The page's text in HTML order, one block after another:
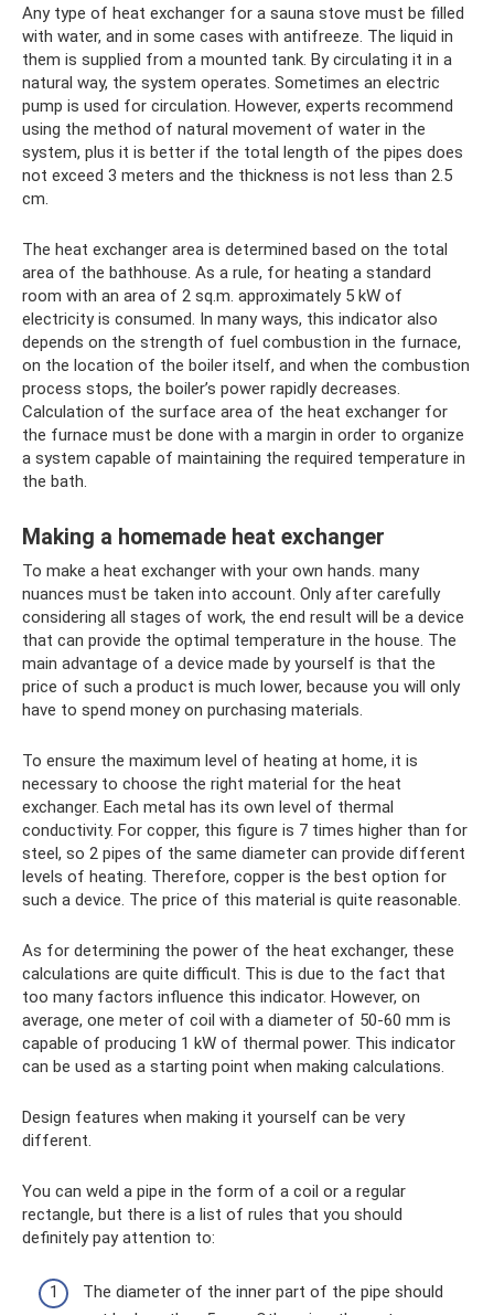
Any type of heat exchanger for a sauna stove must be filled
with water, and in some cases with antifreeze. The liquid in
them is supplied from a mounted tank. By circulating it in a
natural way, the system operates. Sometimes an electric
pump is used for circulation. However, experts recommend
using the method of natural movement of water in the
system, plus it is better if the total length of the pipes does
not exceed 3 meters and the thickness is not less than 2.5
cm.
The heat exchanger area is determined based on the total
area of ​​the bathhouse. As a rule, for heating a standard
room with an area of ​​2 sq.m. approximately 5 kW of
electricity is consumed. In many ways, this indicator also
depends on the strength of fuel combustion in the furnace,
on the location of the boiler itself, and when the combustion
process stops, the boiler’s power rapidly decreases.
Calculation of the surface area of ​​the heat exchanger for
the furnace must be done with a margin in order to organize
a system capable of maintaining the required temperature in
the bath.
Making a homemade heat exchanger
To make a heat exchanger with your own hands. many
nuances must be taken into account. Only after carefully
considering all stages of work, the end result will be a device
that can provide the optimal temperature in the house. The
main advantage of a device made by yourself is that the
price of such a product is much lower, because you will only
have to spend money on purchasing materials.
To ensure the maximum level of heating at home, it is
necessary to choose the right material for the heat
exchanger. Each metal has its own level of thermal
conductivity. For copper, this figure is 7 times higher than for
steel, so 2 pipes of the same diameter can provide different
levels of heating. Therefore, copper is the best option for
such a device. The price of this material is quite reasonable.
As for determining the power of the heat exchanger, these
calculations are quite difficult. This is due to the fact that
too many factors influence this indicator. However, on
average, one meter of coil with a diameter of 50-60 mm is
capable of producing 1 kW of thermal power. This indicator
can be used as a starting point when making calculations.
Design features when making it yourself can be very
different.
You can weld a pipe in the form of a coil or a regular
rectangle, but there is a list of rules that you should
definitely pay attention to:
The diameter of the inner part of the pipe should